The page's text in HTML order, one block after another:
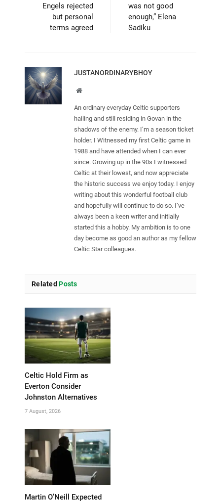
Engels rejected
but personal
terms agreed
was not good
enough,” Elena
Sadiku
JUSTANORDINARYBHOY
Website
An ordinary everyday Celtic supporters
hailing and still residing in Govan in the
shadows of the enemy. I’m a season ticket
holder. I Witnessed my first Celtic game in
1988 and have attended when I can ever
since. Growing up in the 90s I witnessed
Celtic at their lowest, and now appreciate
the historic success we enjoy today. I enjoy
writing about this wonderful football club
and hopefully will continue to do so. I’ve
always been a keen writer and initially
started this a hobby. My ambition is to one
day become as good an author as my fellow
Celtic Star colleagues.
RelatedPosts
Celtic Hold Firm as
Everton Consider
Johnston Alternatives
7 August, 2026
Martin O’Neill Expected